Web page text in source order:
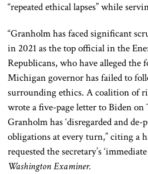
“repeated ethical lapses” while
“Granholm has faced significant
in 2021 as the top official in the
Republicans, who have alleged the
Michigan governor has failed to
surrounding ethics. A coalition of
wrote a five-page letter to Biden on
Granholm has ‘disregarded and
obligations at every turn,” citing a
requested the secretary’s
Washington Examiner.